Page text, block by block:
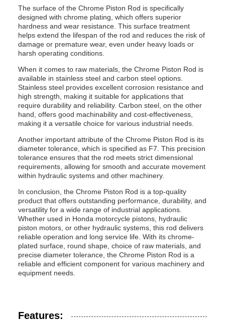
The surface of the Chrome Piston Rod is specifically
designed with chrome plating, which offers superior
hardness and wear resistance. This surface treatment
helps extend the lifespan of the rod and reduces the risk of
damage or premature wear, even under heavy loads or
harsh operating conditions.
When it comes to raw materials, the Chrome Piston Rod is
available in stainless steel and carbon steel options.
Stainless steel provides excellent corrosion resistance and
high strength, making it suitable for applications that
require durability and reliability. Carbon steel, on the other
hand, offers good machinability and cost-effectiveness,
making it a versatile choice for various industrial needs.
Another important attribute of the Chrome Piston Rod is its
diameter tolerance, which is specified as F7. This precision
tolerance ensures that the rod meets strict dimensional
requirements, allowing for smooth and accurate movement
within hydraulic systems and other machinery.
In conclusion, the Chrome Piston Rod is a top-quality
product that offers outstanding performance, durability, and
versatility for a wide range of industrial applications.
Whether used in Honda motorcycle pistons, hydraulic
piston motors, or other hydraulic systems, this rod delivers
reliable operation and long service life. With its chrome-
plated surface, round shape, choice of raw materials, and
precise diameter tolerance, the Chrome Piston Rod is a
reliable and efficient component for various machinery and
equipment needs.
Features: